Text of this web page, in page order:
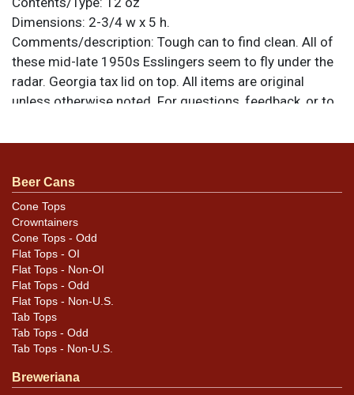
Dimensions: 2-3/4 w x 5 h.
Comments/description: Tough can to find clean. All of
these mid-late 1950s Esslingers seem to fly under the
radar. Georgia tax lid on top. All items are original
unless otherwise noted. For questions, feedback, or to
Small marks as shown. Overall the can is very clean and
has equally clean hardware. About a half-dozen small
canning-handling dings scattered about are difficult to
see in the photos. 6-7 tiny paint spatters can be seen on
the left side. Nice can.
Beer Cans
Cone Tops
Crowntainers
Cone Tops - Odd
Flat Tops - OI
Flat Tops - Non-OI
Flat Tops - Odd
Flat Tops - Non-U.S.
Tab Tops
Tab Tops - Odd
Tab Tops - Non-U.S.
Breweriana